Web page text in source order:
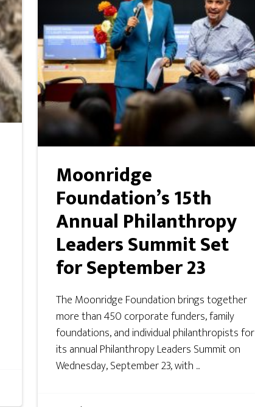
Moonridge
Foundation’s 15th
Annual Philanthropy
Leaders Summit Set
for September 23
The Moonridge Foundation brings together
more than 450 corporate funders, family
foundations, and individual philanthropists for
its annual Philanthropy Leaders Summit on
Wednesday, September 23, with ...